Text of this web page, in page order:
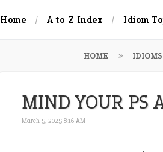
Home A to Z Index Idiom
HOME
MIND YOUR PS
March 5, 2025 8:16 AM